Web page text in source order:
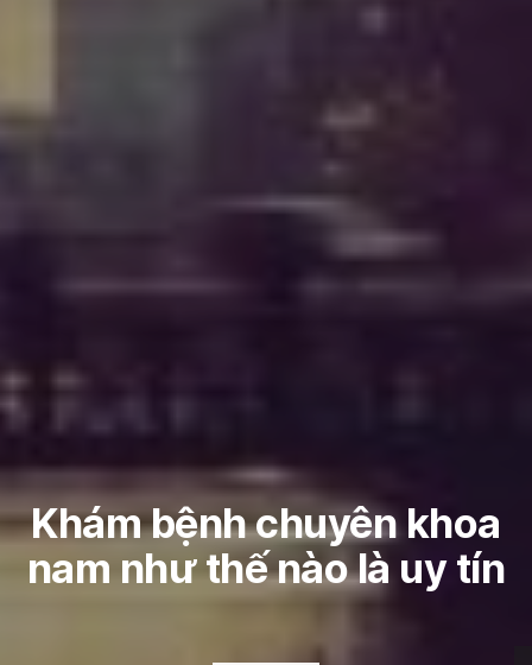
Khám bệnh chuyên khoa
nam như thế nào là uy tín